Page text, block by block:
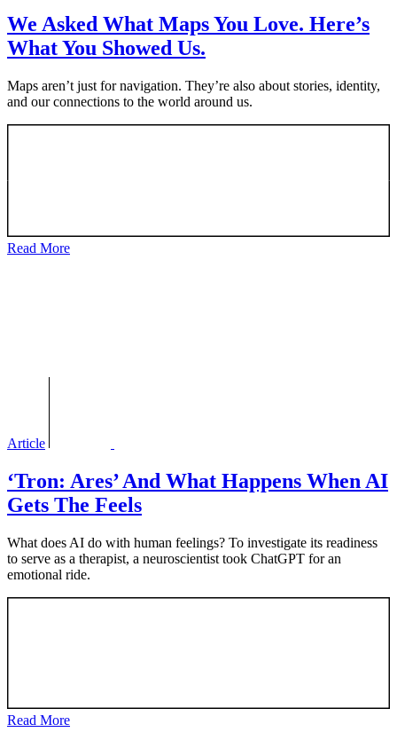
We Asked What Maps You Love. Here’s
What You Showed Us.
Maps aren’t just for navigation. They’re also about stories, identity,
and our connections to the world around us.
Read More
Article
‘Tron: Ares’ And What Happens When AI
Gets The Feels
What does AI do with human feelings? To investigate its readiness
to serve as a therapist, a neuroscientist took ChatGPT for an
emotional ride.
Read More